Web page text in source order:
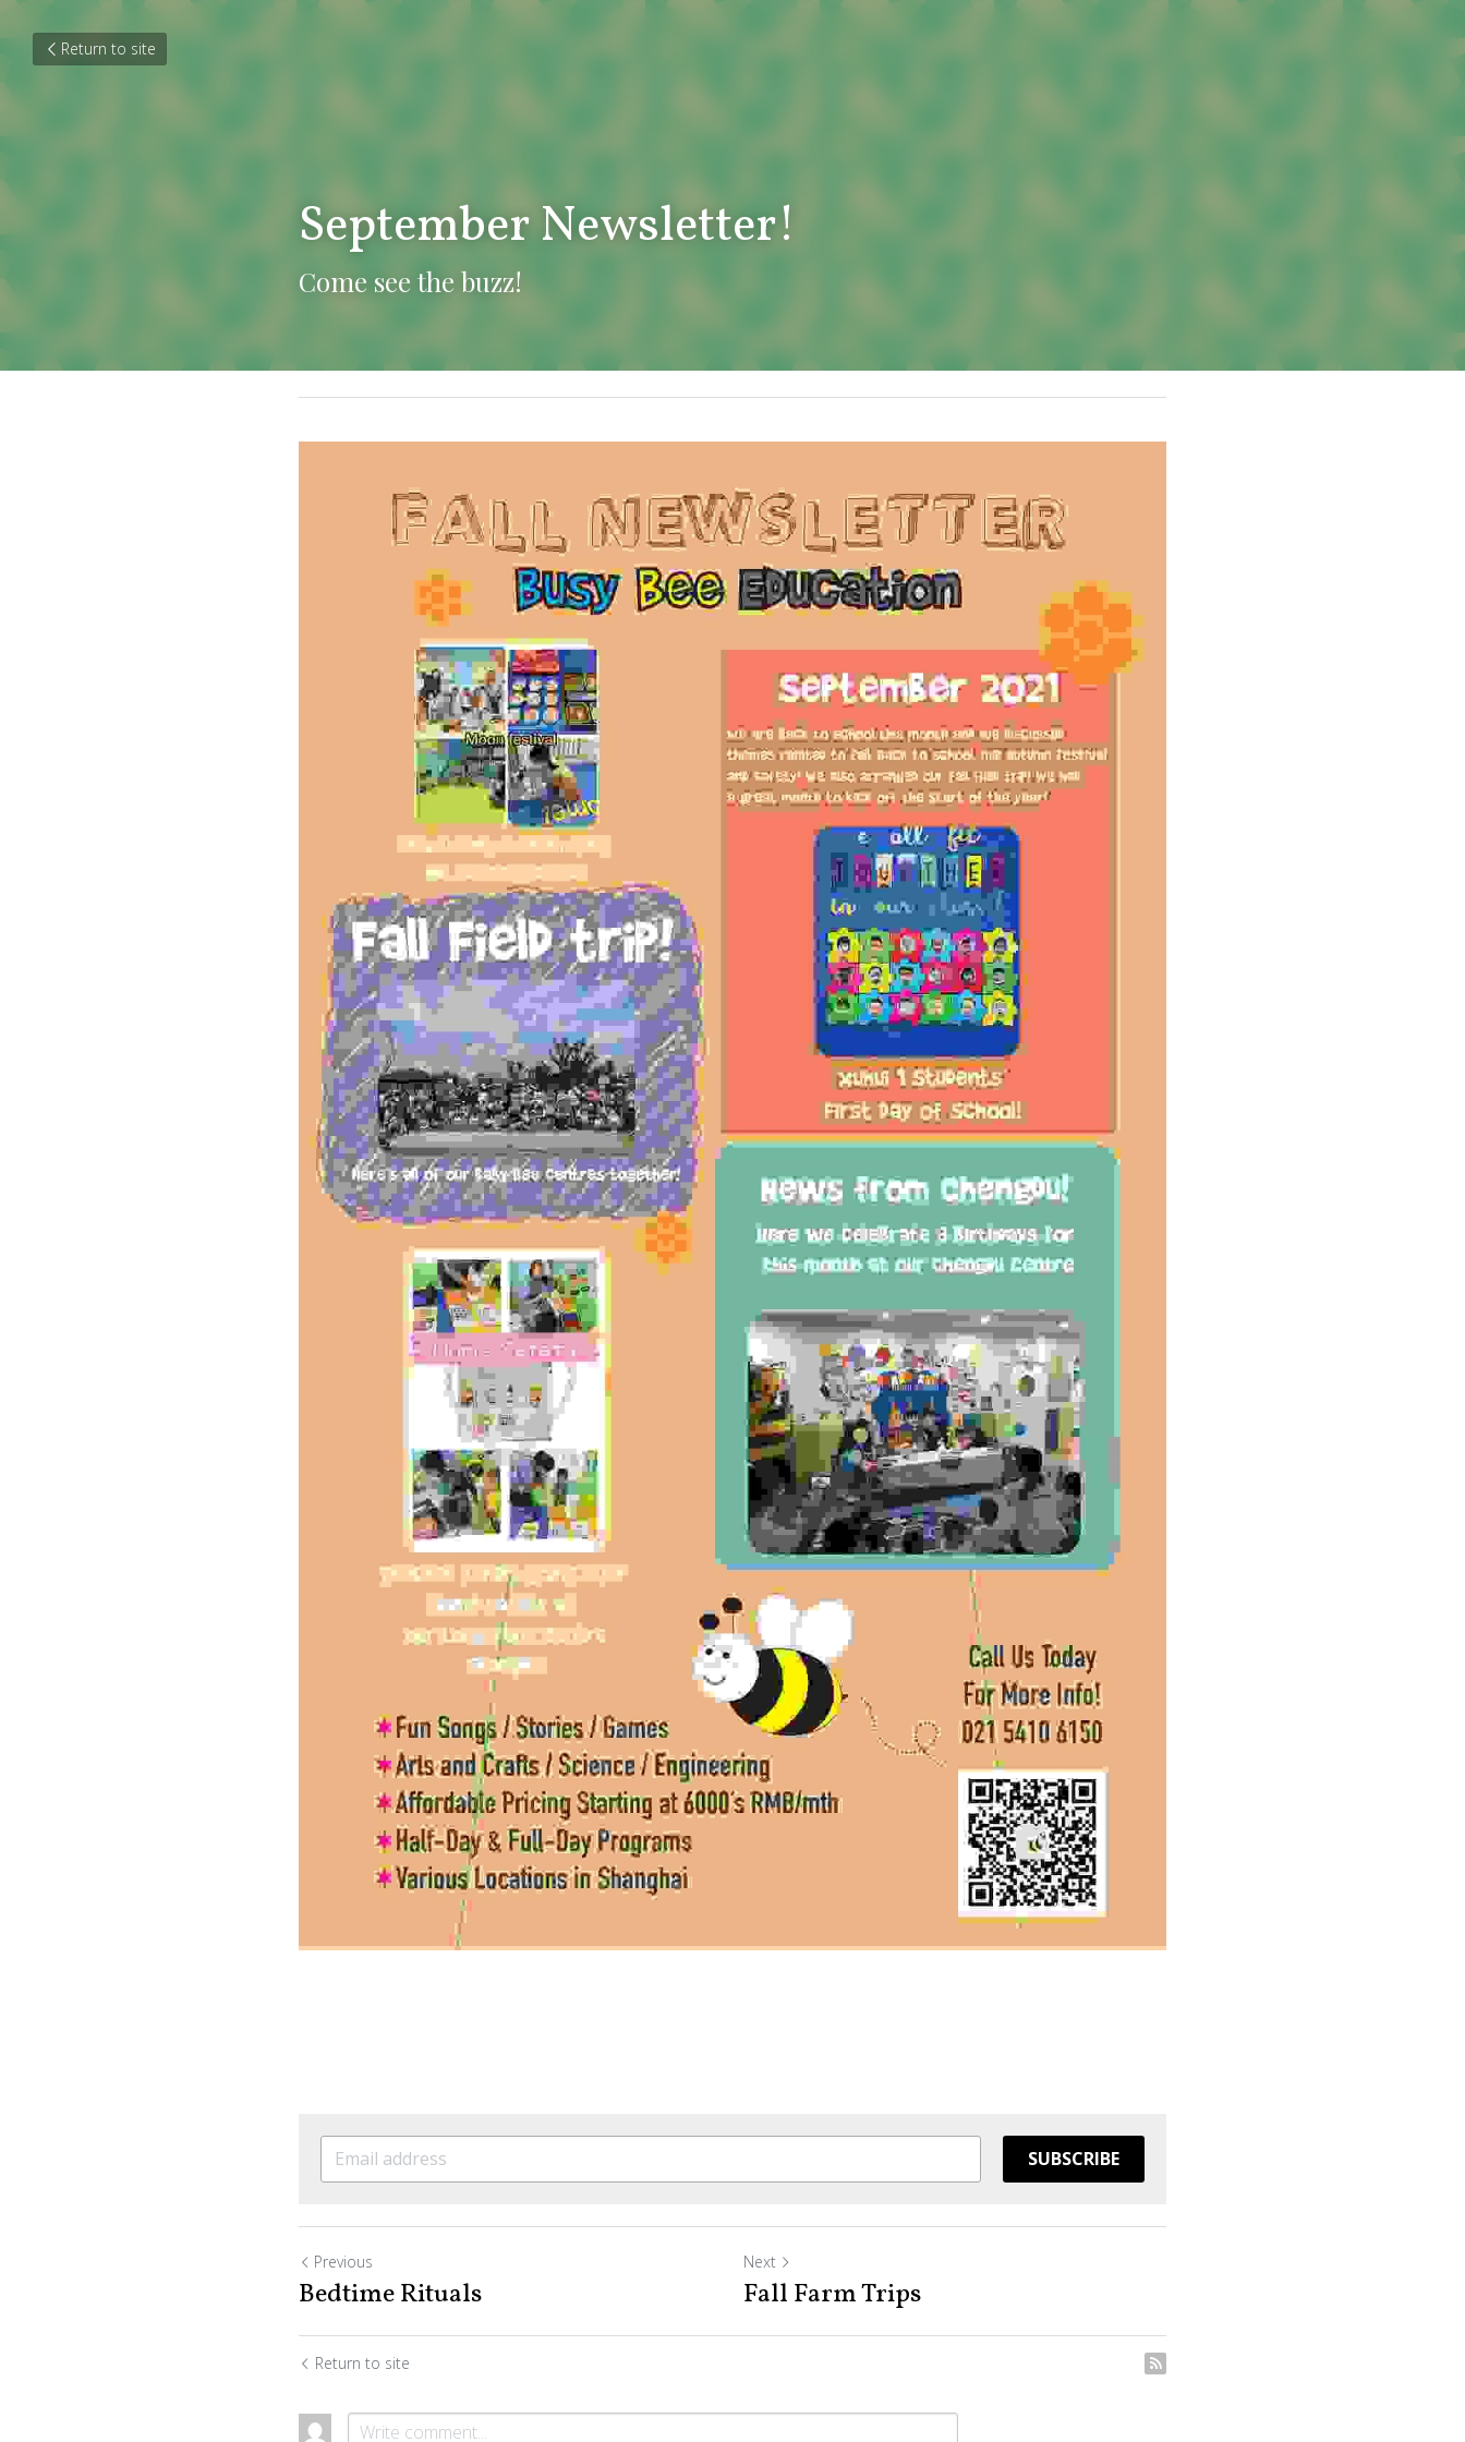
Return to site
September Newsletter!
Come see the buzz!
October 8, 2021
SUBSCRIBE
Previous Next
Fall Farm Trips